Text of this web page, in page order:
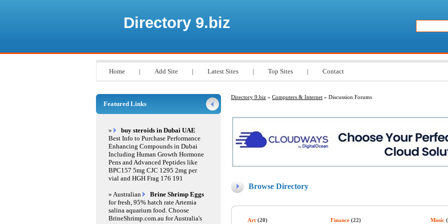
Directory 9.biz
Home | Add Site | Latest Sites | Top Sites | Contact
Directory 9.biz » Computers & Internet » Discussion Forums
Browse Directory
Art (20) Finance (22) Music
Featured Links
»
buy steroids in Dubai UAE
Best Info to Purchase Performance
Enhancing Compounds in Dubai
Including Human Growth Hormone
Pens and Advanced Peptides like
BPC157 5mg CJC 1295 2mg per
vial and HGH Frag 176 191
» Australian
Brine Shrimp Eggs
for fresh, 95% hatch rate Artemia
salina aquarium food. Choose
BrineShrimp.com.au for Australia's